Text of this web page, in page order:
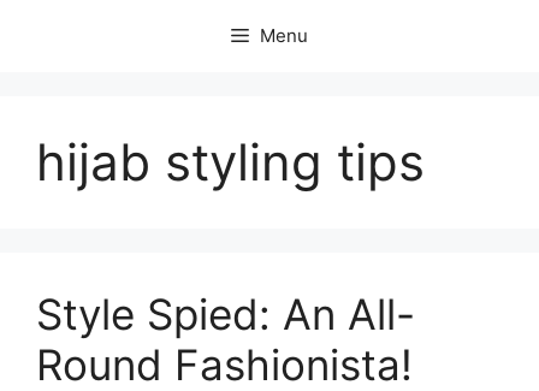
Menu
hijab styling tips
Style Spied: An All-
Round Fashionista!